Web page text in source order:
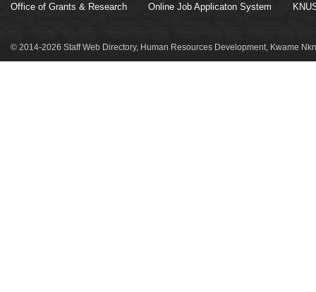
Office of Grants & Research Online Job Applicaton System
© 2014-2026 Staff Web Directory, Human Resources Development, Kwame